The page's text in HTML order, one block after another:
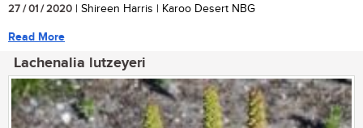
27 / 01 / 2020 | Shireen Harris | Karoo Desert NBG
Read More
Lachenalia lutzeyeri